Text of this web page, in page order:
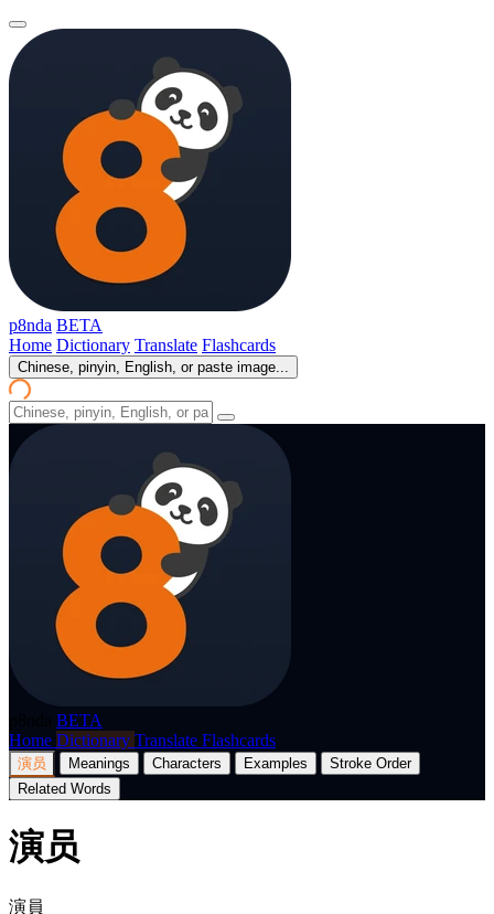
p8nda BETA
Home Dictionary Translate Flashcards
Chinese, pinyin, English, or paste image...
BETA
Home Dictionary Translate Flashcards
演员 Meanings Characters Examples
Stroke Order
Related Words
演员
演員